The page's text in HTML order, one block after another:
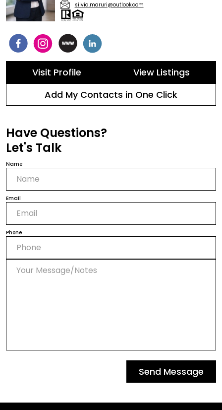
silvia.maruri@outlook.com
Visit Profile
View Listings
Add My Contacts in One Click
Have Questions?
Let's Talk
Name
Email
Phone
Send Message